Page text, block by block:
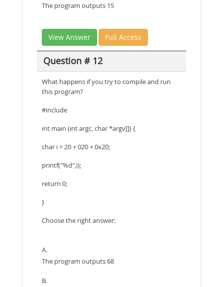
The program outputs 15
View Answer Full Access
Question # 12
What happens if you try to compile and run
this program?
#include
int main (int argc, char *argv[]) {
char i = 20 + 020 + 0x20;
printf("%d",i);
return 0;
}
Choose the right answer:
A.
The program outputs 68
B.